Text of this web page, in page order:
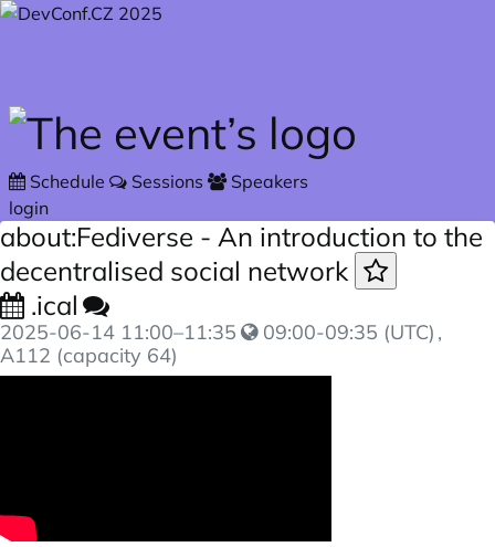
Skip to main content
Schedule Sessions
Speakers
login
about:Fediverse - An introduction to the
decentralised social network
.ical
2025-06-14 11:00–11:35 09:00-09:35 (UTC) ,
A112 (capacity 64)